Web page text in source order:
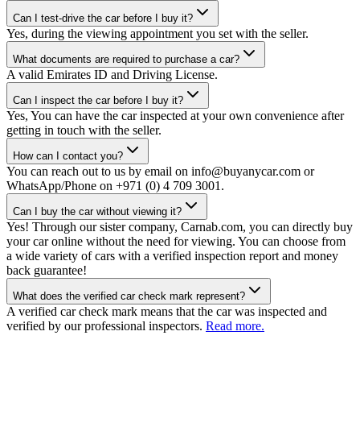
Can I test-drive the car before I buy it?
Yes, during the viewing appointment you set with the seller.
What documents are required to purchase a car?
A valid Emirates ID and Driving License.
Can I inspect the car before I buy it?
Yes, You can have the car inspected at your own convenience after
getting in touch with the seller.
How can I contact you?
You can reach out to us by email on info@buyanycar.com or
WhatsApp/Phone on +971 (0) 4 709 3001.
Can I buy the car without viewing it?
Yes! Through our sister company, Carnab.com, you can directly buy
your car online without the need for viewing. You can choose from
a wide variety of cars with a verified inspection report and money
back guarantee!
What does the verified car check mark represent?
A verified car check mark means that the car was inspected and
verified by our professional inspectors. Read more.